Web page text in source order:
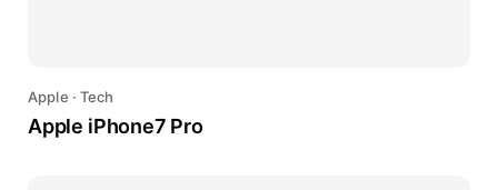
Apple ·Tech
Apple iPhone7 Pro